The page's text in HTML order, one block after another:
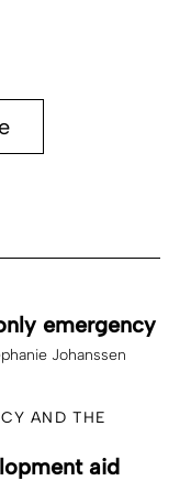
emergency
Johanssen
AND THE
aid